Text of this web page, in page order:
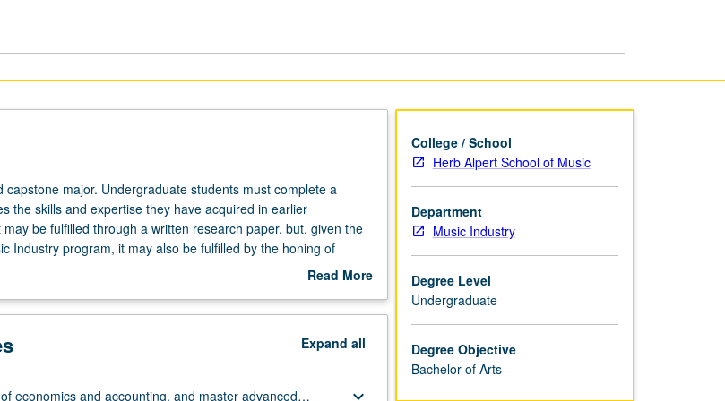
capstone major. Undergraduate students must complete a
the skills and expertise they have acquired in earlier
be fulfilled through a written research paper, but, given the
Industry program, it may also be fulfilled by the honing of
or political effect (songwriting, production, etc.), by problem
in an organization outside of academia (entrepreneurial,
collective work and experience in a formal and public capstone
Read More
Capstone
Expand all
economics and accounting, and master advanced
keyboard_arrow_down
College / School
Herb Alpert School of Music
Department
Music Industry
Degree Level
Undergraduate
Degree Objective
Bachelor of Arts